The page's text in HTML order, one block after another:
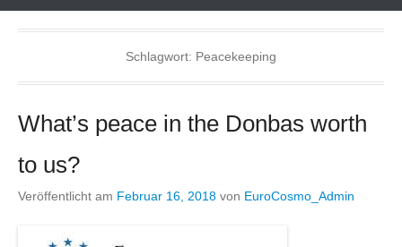
Schlagwort: Peacekeeping
What’s peace in the Donbas worth
to us?
Veröffentlicht am Februar 16, 2018 von EuroCosmo_Admin